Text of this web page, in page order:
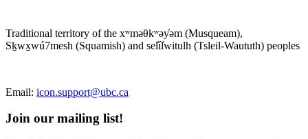
Traditional territory of the xʷməθkʷəy̓əm (Musqueam),
Sḵwx̱wú7mesh (Squamish) and sel̓íl̓witulh (Tsleil-Waututh) peoples
Email: icon.support@ubc.ca
Join our mailing list!